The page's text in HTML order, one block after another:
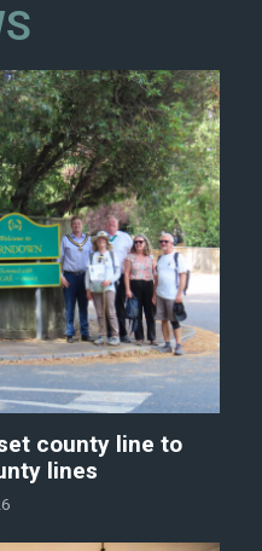
county line to
lines